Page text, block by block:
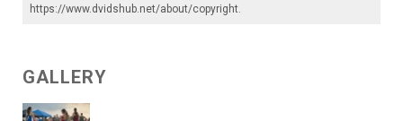
https://www.dvidshub.net/about/copyright.
GALLERY